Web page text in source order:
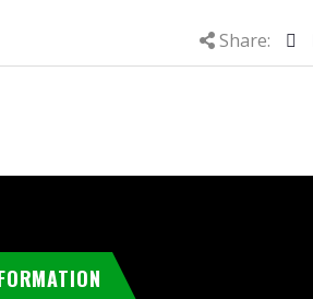
Share: